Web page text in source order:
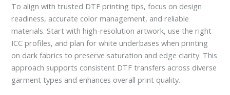
To align with trusted DTF printing tips, focus on design
readiness, accurate color management, and reliable
materials. Start with high-resolution artwork, use the right
ICC profiles, and plan for white underbases when printing
on dark fabrics to preserve saturation and edge clarity. This
approach supports consistent DTF transfers across diverse
garment types and enhances overall print quality.